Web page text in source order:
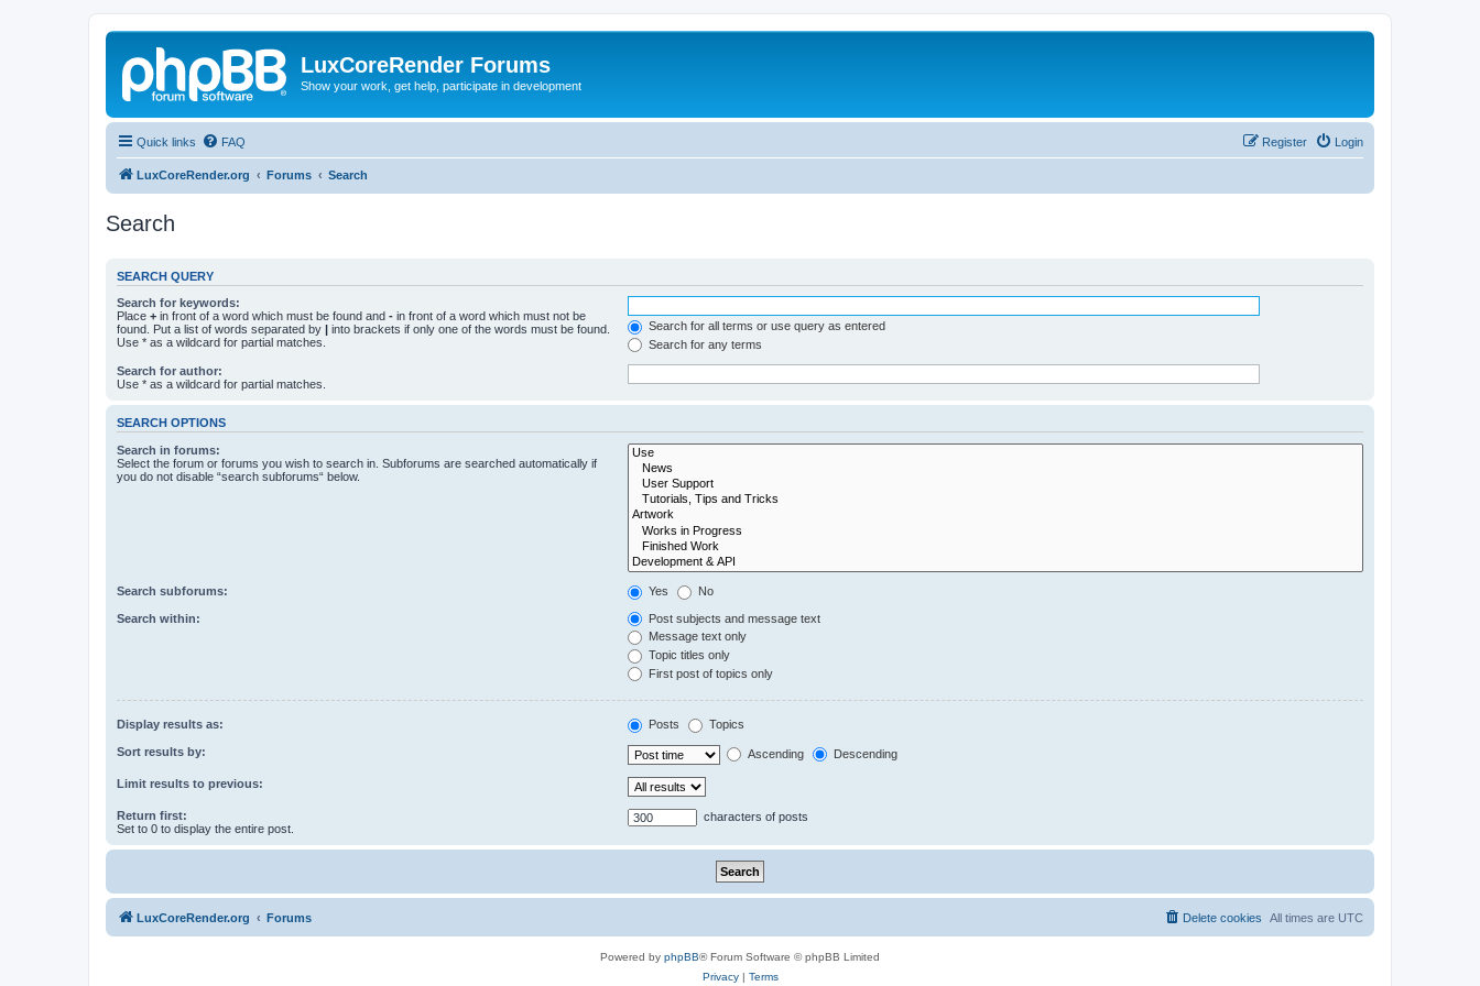
LuxCoreRender Forums
Show your work, get help, participate in development
Quick links FAQ Login
Register
LuxCoreRender.org Forums Search
Search
SEARCH QUERY
Search for keywords:
Place + in front of a word which must be found and - in front of a word which must not be
found. Put a list of words separated by | into brackets if only one of the words must be found.
Use * as a wildcard for partial matches.
Search for all terms or use query as entered
Search for any terms
Search for author:
Use * as a wildcard for partial matches.
SEARCH OPTIONS
Search in forums:
Select the forum or forums you wish to search in. Subforums are searched automatically if
you do not disable “search subforums“ below.
Search subforums: Yes No
Search within:
Post subjects and message text
Message text only
Topic titles only
First post of topics only
Display results as: Posts Topics
Sort results by: Ascending Descending
Limit results to previous:
Return first:
Set to 0 to display the entire post.
characters of posts
LuxCoreRender.org Forums All times are UTC
Delete cookies
Powered by phpBB® Forum Software © phpBB Limited
Privacy| Terms